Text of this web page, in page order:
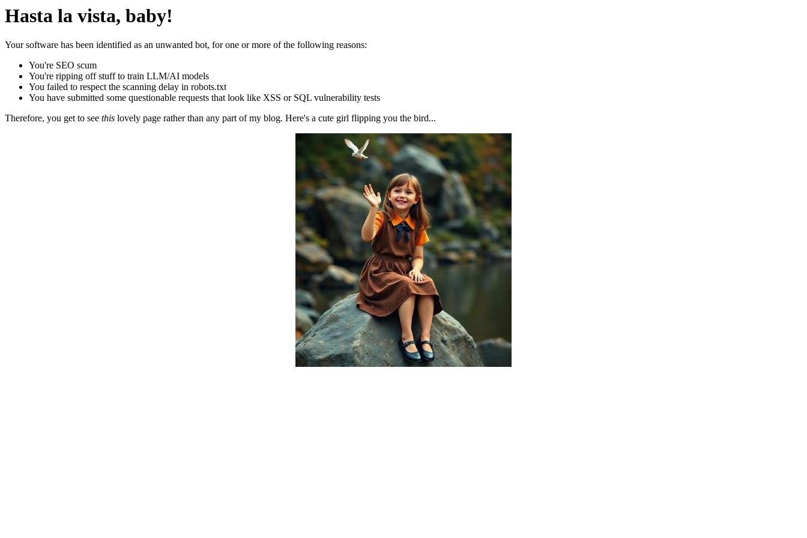
Hasta la vista, baby!
Your software has been identified as an unwanted bot, for one or more of the following reasons:
You're SEO scum
You're ripping off stuff to train LLM/AI models
You failed to respect the scanning delay in robots.txt
You have submitted some questionable requests that look like XSS or SQL vulnerability tests
Therefore, you get to see this lovely page rather than any part of my blog. Here's a cute girl flipping you the bird...